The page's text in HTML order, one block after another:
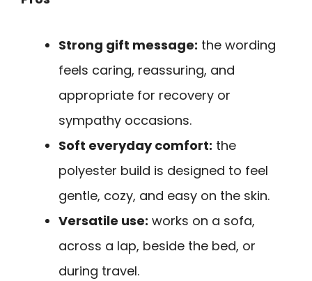
Strong gift message: the wording
feels caring, reassuring, and
appropriate for recovery or
sympathy occasions.
Soft everyday comfort: the
polyester build is designed to feel
gentle, cozy, and easy on the skin.
Versatile use: works on a sofa,
across a lap, beside the bed, or
during travel.